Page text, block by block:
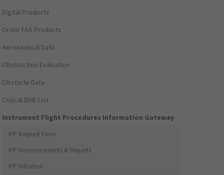
Digital Products
Order FAA Products
Aeronautical Data
Obstruction Evaluation
Obstacle Data
Critical DME List
Instrument Flight Procedures Information Gateway
IFP Request Form
IFP Announcements & Reports
IFP Initiation